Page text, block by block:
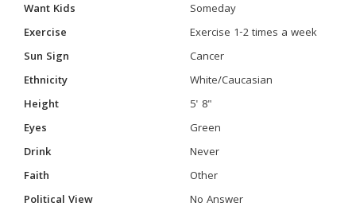
Want Kids
Someday
Exercise
Exercise 1-2 times a week
Sun Sign
Cancer
Ethnicity
White/Caucasian
Height
5' 8"
Eyes
Green
Drink
Never
Faith
Other
Political View
No Answer